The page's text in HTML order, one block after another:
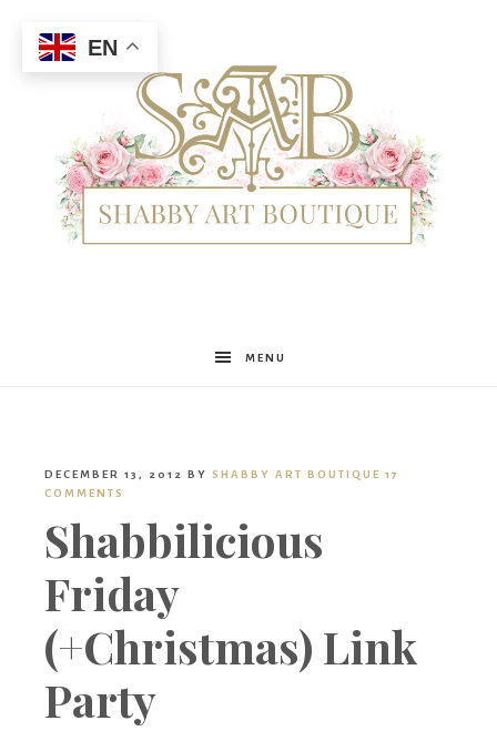
Shabby
Boutique
MENU
DECEMBER 13, 2012 BY SHABBY ART BOUTIQUE 17
COMMENTS
Shabbilicious
Friday
(+Christmas) Link
Party
EN